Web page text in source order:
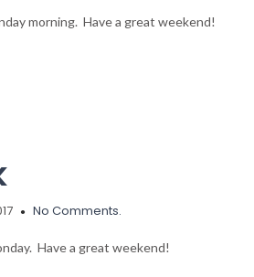
morning. Have a great weekend!
No Comments.
Have a great weekend!